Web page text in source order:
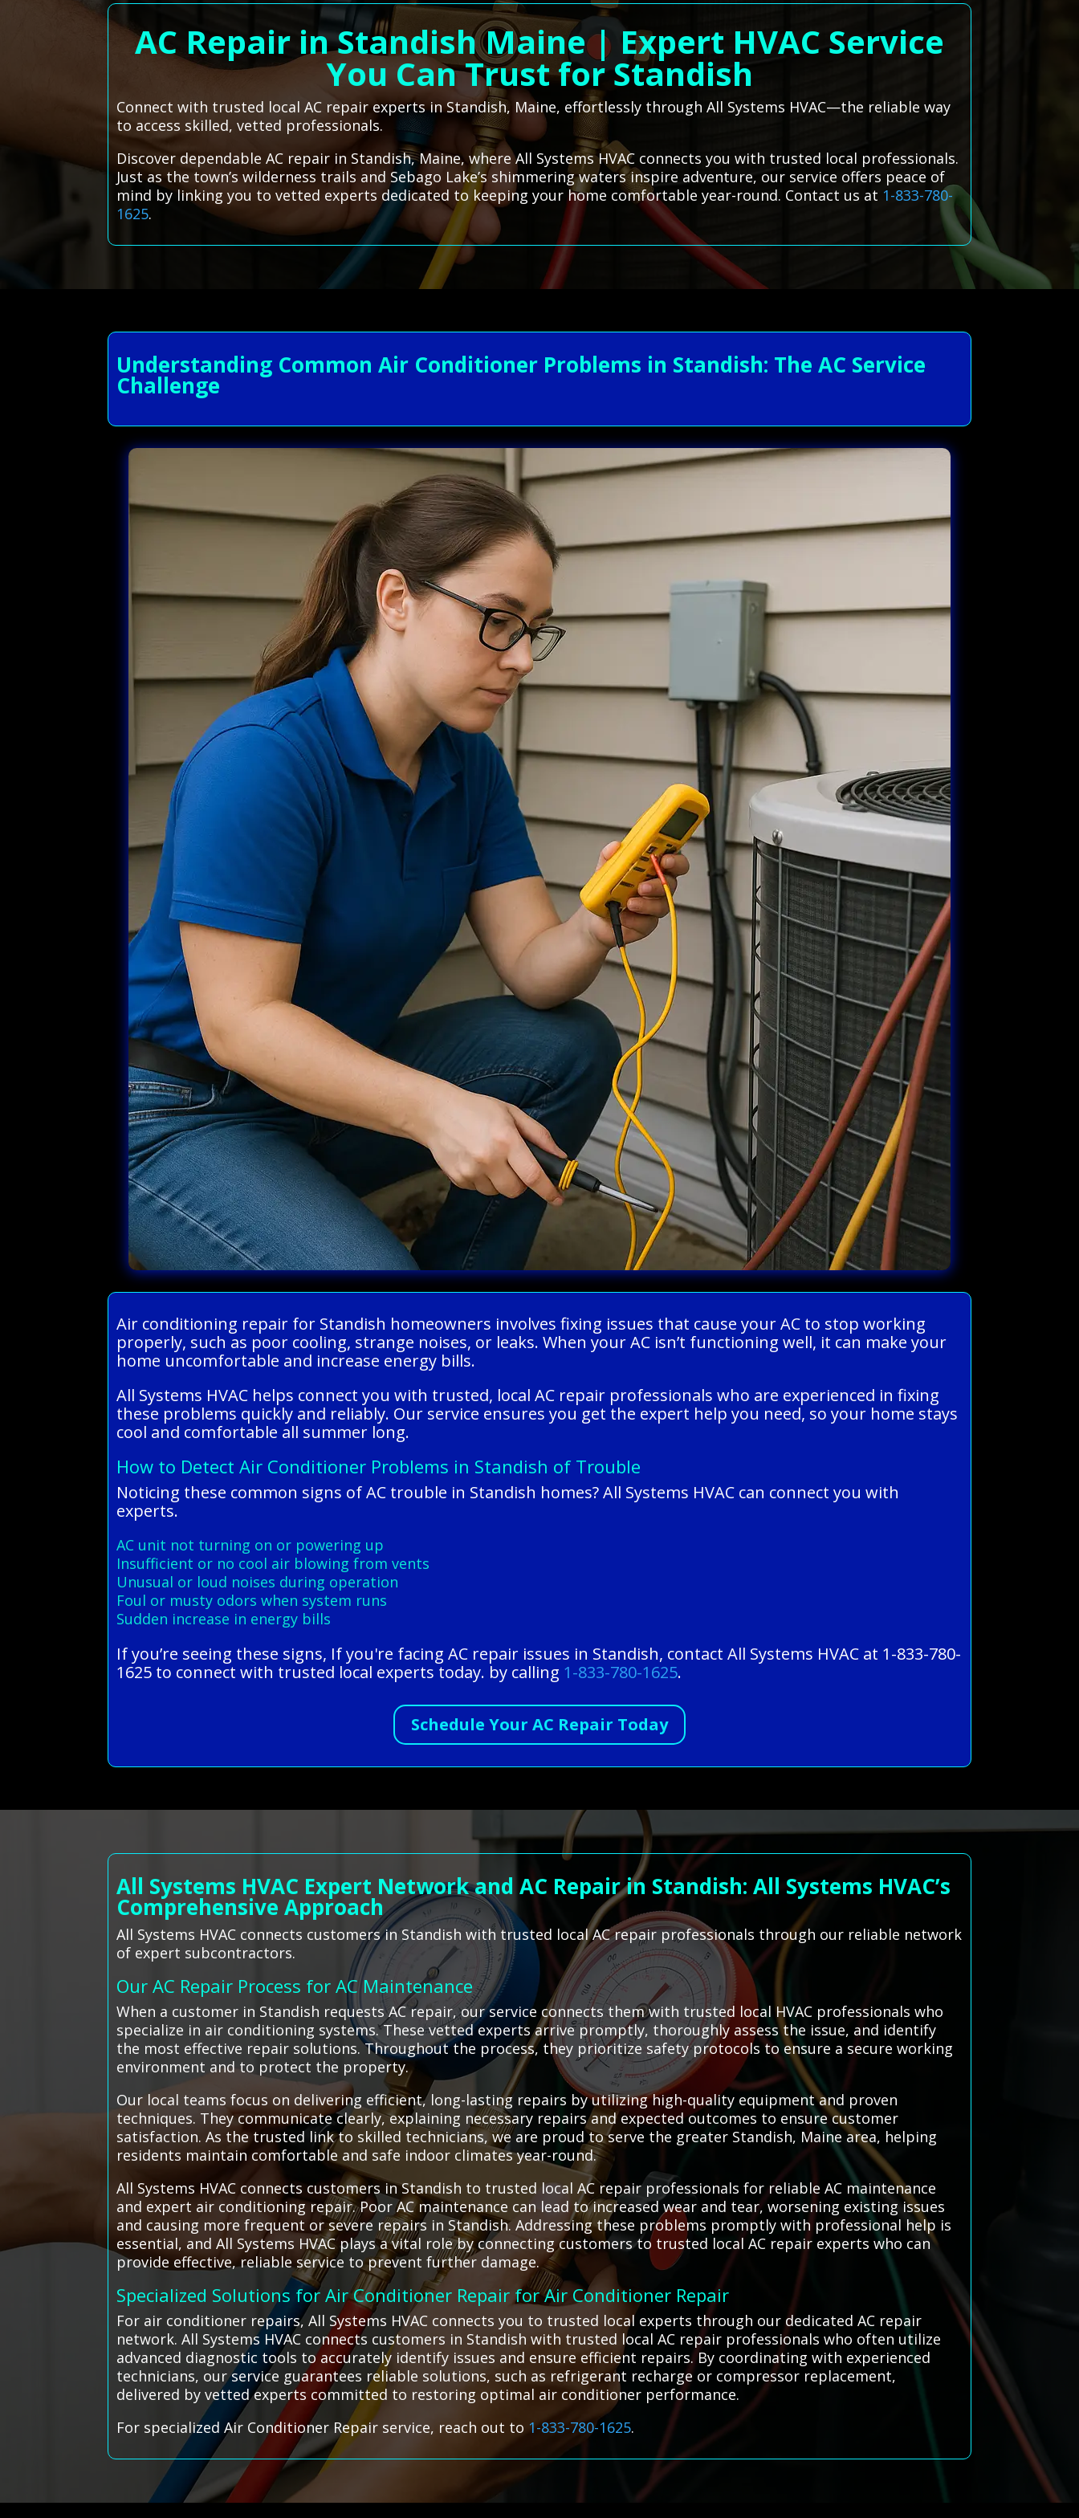
AC Repair in Standish Maine | Expert HVAC Service
You Can Trust for Standish
Connect with trusted local AC repair experts in Standish, Maine, effortlessly through All Systems HVAC—the reliable way
to access skilled, vetted professionals.
Discover dependable AC repair in Standish, Maine, where All Systems HVAC connects you with trusted local professionals.
Just as the town’s wilderness trails and Sebago Lake’s shimmering waters inspire adventure, our service offers peace of
mind by linking you to vetted experts dedicated to keeping your home comfortable year-round. Contact us at 1-833-780-
1625.
Understanding Common Air Conditioner Problems in Standish: The AC Service
Challenge
Air conditioning repair for Standish homeowners involves fixing issues that cause your AC to stop working
properly, such as poor cooling, strange noises, or leaks. When your AC isn’t functioning well, it can make your
home uncomfortable and increase energy bills.
All Systems HVAC helps connect you with trusted, local AC repair professionals who are experienced in fixing
these problems quickly and reliably. Our service ensures you get the expert help you need, so your home stays
cool and comfortable all summer long.
How to Detect Air Conditioner Problems in Standish of Trouble
Noticing these common signs of AC trouble in Standish homes? All Systems HVAC can connect you with
experts.
AC unit not turning on or powering up
Insufficient or no cool air blowing from vents
Unusual or loud noises during operation
Foul or musty odors when system runs
Sudden increase in energy bills
If you’re seeing these signs, If you're facing AC repair issues in Standish, contact All Systems HVAC at 1-833-780-
1625 to connect with trusted local experts today. by calling 1-833-780-1625.
Schedule Your AC Repair Today
All Systems HVAC Expert Network and AC Repair in Standish: All Systems HVAC’s
Comprehensive Approach
All Systems HVAC connects customers in Standish with trusted local AC repair professionals through our reliable network
of expert subcontractors.
Our AC Repair Process for AC Maintenance
When a customer in Standish requests AC repair, our service connects them with trusted local HVAC professionals who
specialize in air conditioning systems. These vetted experts arrive promptly, thoroughly assess the issue, and identify
the most effective repair solutions. Throughout the process, they prioritize safety protocols to ensure a secure working
environment and to protect the property.
Our local teams focus on delivering efficient, long-lasting repairs by utilizing high-quality equipment and proven
techniques. They communicate clearly, explaining necessary repairs and expected outcomes to ensure customer
satisfaction. As the trusted link to skilled technicians, we are proud to serve the greater Standish, Maine area, helping
residents maintain comfortable and safe indoor climates year-round.
All Systems HVAC connects customers in Standish to trusted local AC repair professionals for reliable AC maintenance
and expert air conditioning repair. Poor AC maintenance can lead to increased wear and tear, worsening existing issues
and causing more frequent or severe repairs in Standish. Addressing these problems promptly with professional help is
essential, and All Systems HVAC plays a vital role by connecting customers to trusted local AC repair experts who can
provide effective, reliable service to prevent further damage.
Specialized Solutions for Air Conditioner Repair for Air Conditioner Repair
For air conditioner repairs, All Systems HVAC connects you to trusted local experts through our dedicated AC repair
network. All Systems HVAC connects customers in Standish with trusted local AC repair professionals who often utilize
advanced diagnostic tools to accurately identify issues and ensure efficient repairs. By coordinating with experienced
technicians, our service guarantees reliable solutions, such as refrigerant recharge or compressor replacement,
delivered by vetted experts committed to restoring optimal air conditioner performance.
For specialized Air Conditioner Repair service, reach out to 1-833-780-1625.